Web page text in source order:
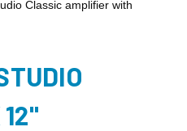
Classic amplifier with